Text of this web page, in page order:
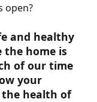
open?
and healthy
the home is
of our time
your
the health of